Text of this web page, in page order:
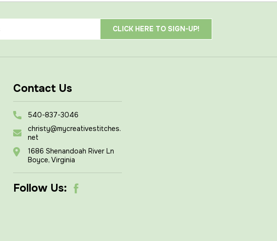
Contact Us
540-837-3046
christy@mycreativestitches.
net
1686 Shenandoah River Ln
Boyce, Virginia
Follow Us: